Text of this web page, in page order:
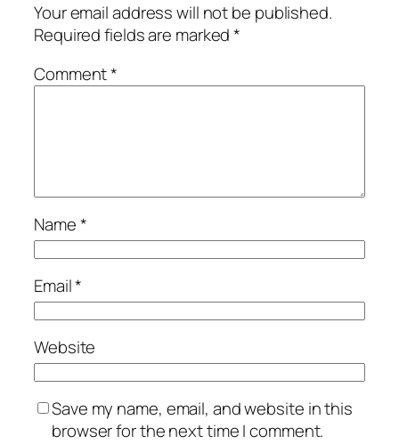
Your email address will not be published.
Required fields are marked*
Comment*
Name*
Email*
Website
Save my name, email, and website in this
browser for the next time I comment.